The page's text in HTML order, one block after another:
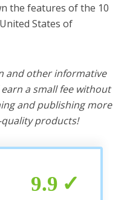
the features of the 10
States of
and other informative
a small fee without
and publishing more
products!
9.9